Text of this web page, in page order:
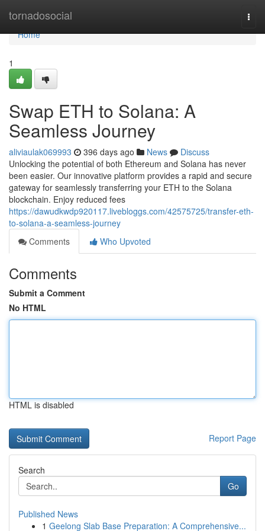
tornadosocial
Home
Home
1
Swap ETH to Solana: A
Seamless Journey
aliviaulak069993 396 days ago News
Discuss
Unlocking the potential of both Ethereum and Solana has never
been easier. Our innovative platform provides a rapid and secure
gateway for seamlessly transferring your ETH to the Solana
blockchain. Enjoy reduced fees
https://dawudkwdp920117.livebloggs.com/42575725/transfer-eth-
to-solana-a-seamless-journey
Comments
Who Upvoted
Comments
Submit a Comment
No HTML
HTML is disabled
Report Page
Search
Go
Published News
1 Geelong Slab Base Preparation: A Comprehensive...